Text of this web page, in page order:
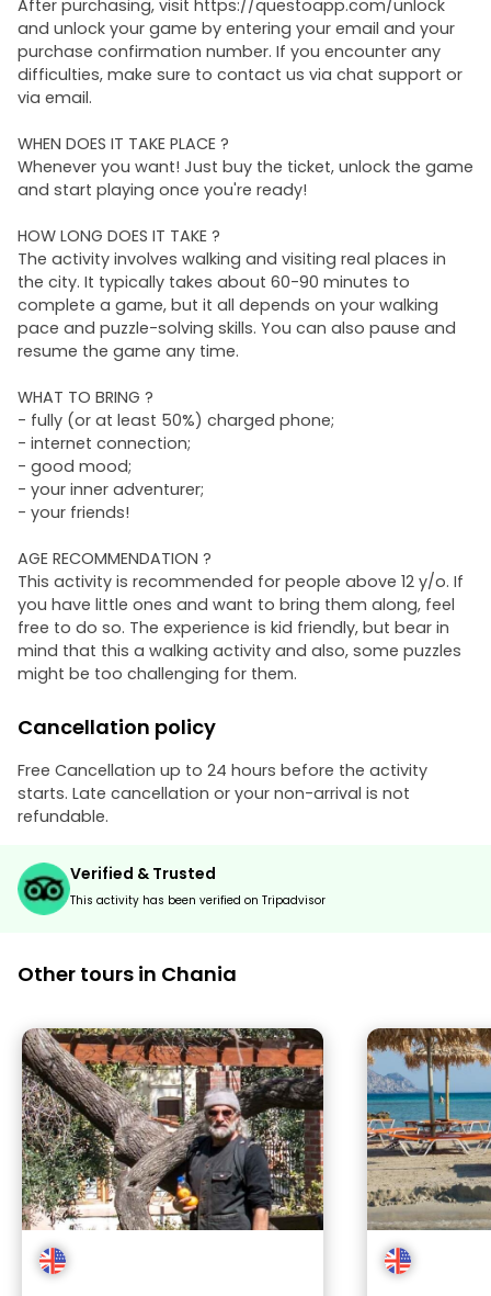
After purchasing, visit https://questoapp.com/unlock
and unlock your game by entering your email and your
purchase confirmation number. If you encounter any
difficulties, make sure to contact us via chat support or
via email.
WHEN DOES IT TAKE PLACE ?
Whenever you want! Just buy the ticket, unlock the game
and start playing once you're ready!
HOW LONG DOES IT TAKE ?
The activity involves walking and visiting real places in
the city. It typically takes about 60-90 minutes to
complete a game, but it all depends on your walking
pace and puzzle-solving skills. You can also pause and
resume the game any time.
WHAT TO BRING ?
- fully (or at least 50%) charged phone;
- internet connection;
- good mood;
- your inner adventurer;
- your friends!
AGE RECOMMENDATION ?
This activity is recommended for people above 12 y/o. If
you have little ones and want to bring them along, feel
free to do so. The experience is kid friendly, but bear in
mind that this a walking activity and also, some puzzles
might be too challenging for them.
Cancellation policy
Free Cancellation up to 24 hours before the activity
starts. Late cancellation or your non-arrival is not
refundable.
Verified & Trusted
This activity has been verified on Tripadvisor
Other tours in Chania